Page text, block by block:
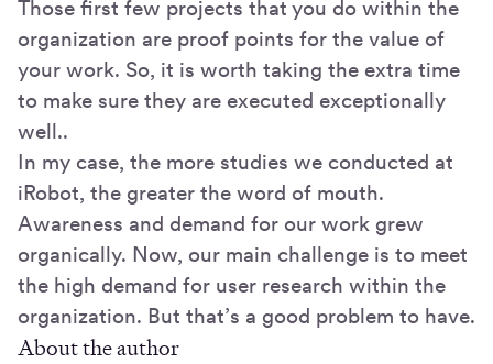
Those first few projects that you do within the
organization are proof points for the value of
your work. So, it is worth taking the extra time
to make sure they are executed exceptionally
well..
In my case, the more studies we conducted at
iRobot, the greater the word of mouth.
Awareness and demand for our work grew
organically. Now, our main challenge is to meet
the high demand for user research within the
organization. But that’s a good problem to have.
About the author